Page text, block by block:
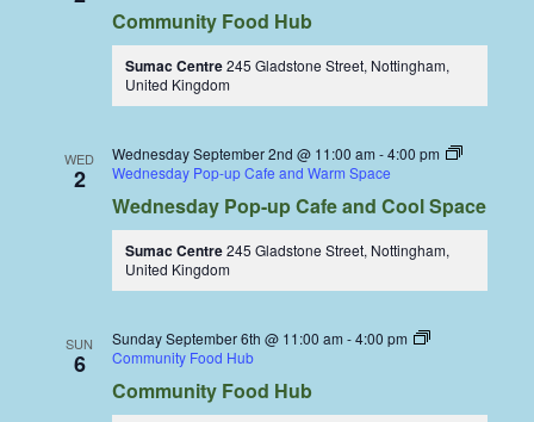
Community Food Hub
Sumac Centre245 Gladstone Street, Nottingham,
United Kingdom
WED
2
Wednesday September 2nd @ 11:00 am -4:00 pm
Wednesday Pop-up Cafe and Warm Space
Wednesday Pop-up Cafe and Cool Space
Sumac Centre245 Gladstone Street, Nottingham,
United Kingdom
SUN
6
Sunday September 6th @ 11:00 am -4:00 pm
Community Food Hub
Community Food Hub